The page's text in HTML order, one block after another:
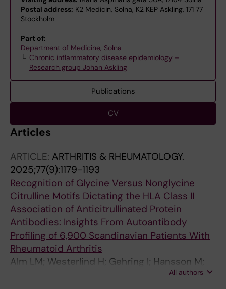
Postal address: K2 Medicin, Solna, K2 KEP Askling, 171 77
Stockholm
Part of:
Department of Medicine, Solna
Chronic inflammatory disease epidemiology –
Research group Johan Askling
Publications
CV
Articles
ARTICLE: ARTHRITIS & RHEUMATOLOGY.
2025;77(9):1179-1193
Recognition of Glycine Versus Nonglycine
Citrulline Motifs Dictating the HLA Class II
Association of Anticitrullinated Protein
Antibodies: Insights From Autoantibody
Profiling of 6,900 Scandinavian Patients With
Rheumatoid Arthritis
Alm LM; Westerlind H; Gehring I; Hansson M;
All authors